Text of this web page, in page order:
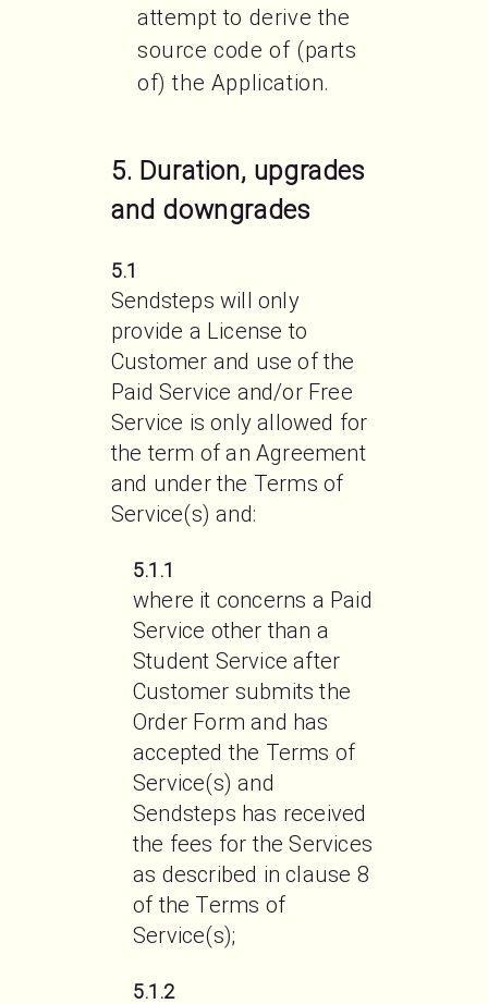
attempt to derive the
source code of (parts
of) the Application.
5. Duration, upgrades
and downgrades
5.1
Sendsteps will only
provide a License to
Customer and use of the
Paid Service and/or Free
Service is only allowed for
the term of an Agreement
and under the Terms of
Service(s) and:
5.1.1
where it concerns a Paid
Service other than a
Student Service after
Customer submits the
Order Form and has
accepted the Terms of
Service(s) and
Sendsteps has received
the fees for the Services
as described in clause 8
of the Terms of
Service(s);
5.1.2